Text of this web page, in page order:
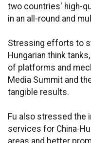
two countries' high-
in an all-round and
Stressing efforts to
Hungarian think
of platforms and
Media Summit and
tangible results.
Fu also stressed the
services for China-